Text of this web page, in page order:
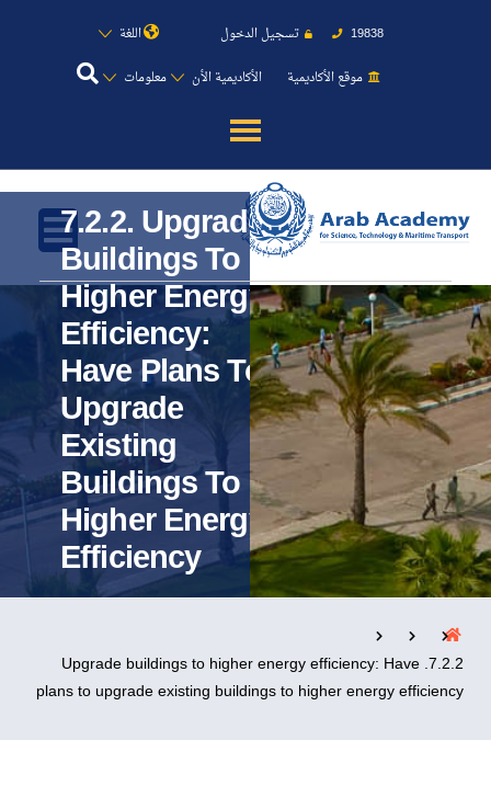
19838 تسجيل الدخول
اللغة
موقع الأكاديمية
الأكاديمية الأن معلومات
عن الأكاديمية
النقل البحري
القبول والتسجيل
الدراسات الأكاديمية
طلبة الأكاديمية
البحث العلمي
التدريب والخدمة المجتمعية
7.2.2. Upgrade
Buildings To
Higher Energy
Efficiency:
Have Plans To
Upgrade
Existing
Buildings To
Higher Energy
Efficiency
7.2.2. Upgrade buildings to higher energy efficiency: Have
plans to upgrade existing buildings to higher energy efficiency